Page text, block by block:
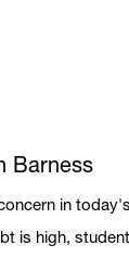
Barness
in
is high,